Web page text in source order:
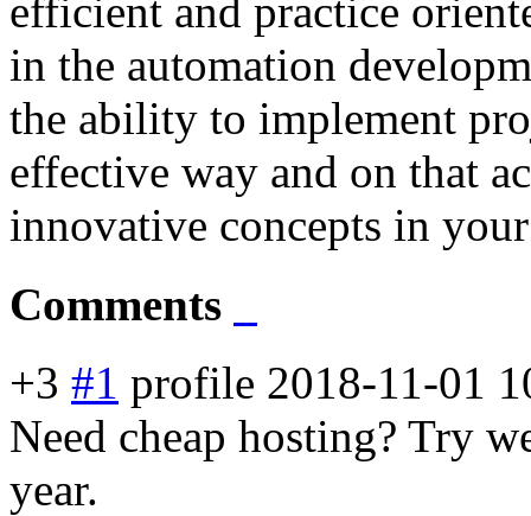
efficient and practice
in the automation
the ability to implement
effective way and on that
innovative concepts in
Comments
+3 #1 profile 2018-11-01
Need cheap hosting? Try
year.